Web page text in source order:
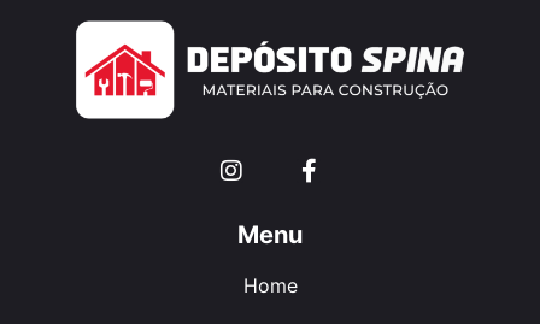
Menu
Home